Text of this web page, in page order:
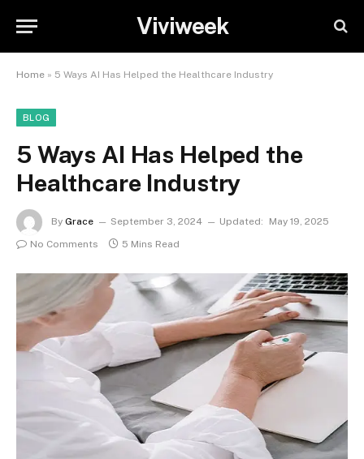
Viviweek
Home » 5 Ways AI Has Helped the Healthcare Industry
BLOG
5 Ways AI Has Helped the
Healthcare Industry
By Grace September 3, 2024 Updated:
May 19, 2025
No Comments
5 Mins Read